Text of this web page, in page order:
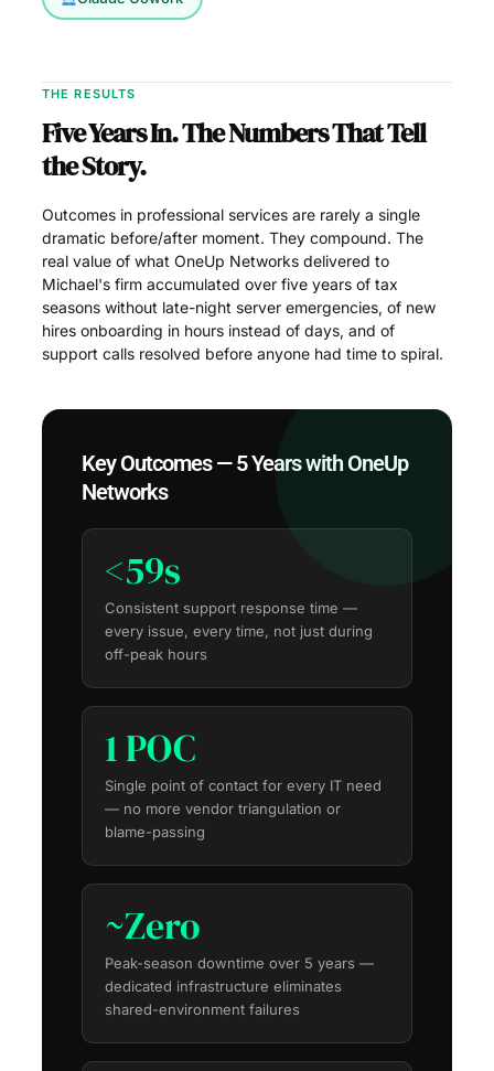
THE RESULTS
Five Years In. The Numbers That Tell
the Story.
Outcomes in professional services are rarely a single
dramatic before/after moment. They compound. The
real value of what OneUp Networks delivered to
Michael's firm accumulated over five years of tax
seasons without late-night server emergencies, of new
hires onboarding in hours instead of days, and of
support calls resolved before anyone had time to spiral.
Key Outcomes — 5 Years with OneUp
Networks
<59s
Consistent support response time —
every issue, every time, not just during
off-peak hours
1 POC
Single point of contact for every IT need
— no more vendor triangulation or
blame-passing
~Zero
Peak-season downtime over 5 years —
dedicated infrastructure eliminates
shared-environment failures